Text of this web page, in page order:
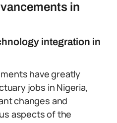
in
integration in
have greatly
jobs in Nigeria,
changes and
aspects of the